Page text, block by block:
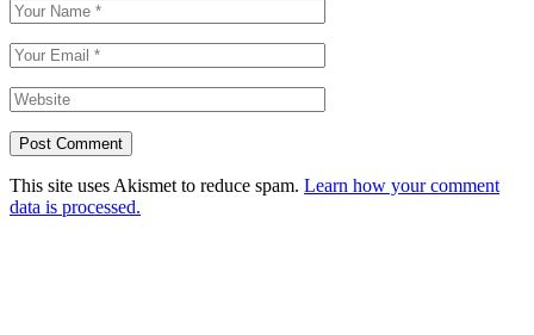
Post Comment
This site uses Akismet to reduce spam. Learn how your comment
data is processed.